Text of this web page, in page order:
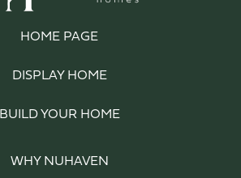
HOME PAGE
DISPLAY HOME
BUILD YOUR HOME
WHY NUHAVEN